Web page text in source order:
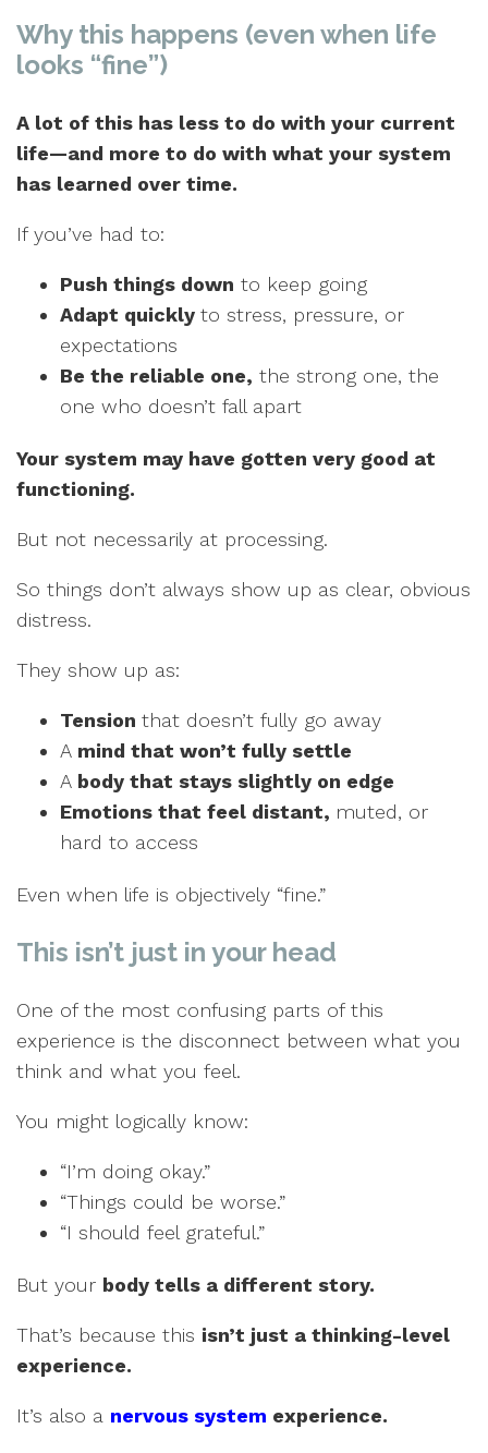
Why this happens (even when life
looks “fine”)
A lot of this has less to do with your current
life—and more to do with what your system
has learned over time.
If you’ve had to:
Push things down to keep going
Adapt quickly to stress, pressure, or
expectations
Be the reliable one, the strong one, the
one who doesn’t fall apart
Your system may have gotten very good at
functioning.
But not necessarily at processing.
So things don’t always show up as clear, obvious
distress.
They show up as:
Tension that doesn’t fully go away
A mind that won’t fully settle
A body that stays slightly on edge
Emotions that feel distant, muted, or
hard to access
Even when life is objectively “fine.”
This isn’t just in your head
One of the most confusing parts of this
experience is the disconnect between what you
think and what you feel.
You might logically know:
“I’m doing okay.”
“Things could be worse.”
“I should feel grateful.”
But your body tells a different story.
That’s because this isn’t just a thinking-level
experience.
It’s also a nervous system experience.